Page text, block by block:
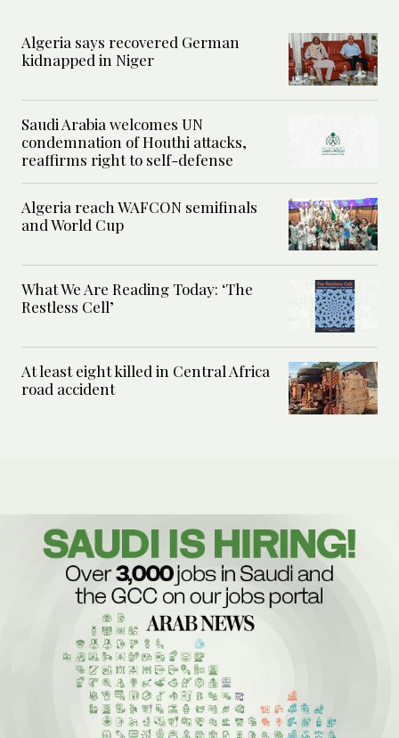
Algeria says recovered German
kidnapped in Niger
Saudi Arabia welcomes UN
condemnation of Houthi attacks,
reaffirms right to self-defense
Algeria reach WAFCON semifinals
and World Cup
What We Are Reading Today: ‘The
Restless Cell’
At least eight killed in Central Africa
road accident